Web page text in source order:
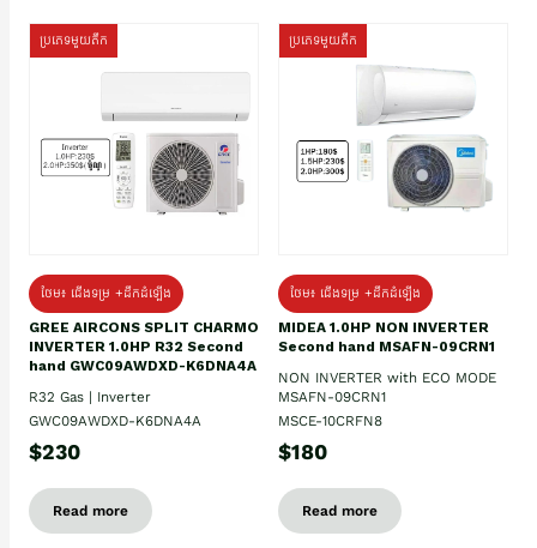
ប្រភេទមួយតឹក
ថែម៖ ជើងទម្រ +ដឹកដំឡើង
GREE AIRCONS SPLIT CHARMO
INVERTER 1.0HP R32 Second
hand GWC09AWDXD-K6DNA4A
R32 Gas | Inverter
GWC09AWDXD-K6DNA4A
$230
Read more
ប្រភេទមួយតឹក
ថែម៖ ជើងទម្រ +ដឹកដំឡើង
MIDEA 1.0HP NON INVERTER
Second hand MSAFN-09CRN1
NON INVERTER with ECO MODE
MSAFN-09CRN1
MSCE-10CRFN8
$180
Read more